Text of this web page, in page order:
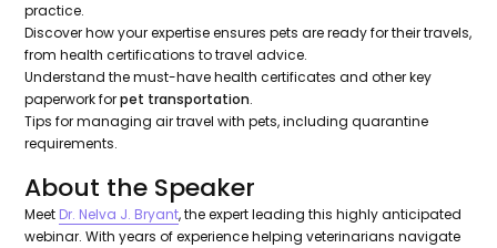
practice.
Discover how your expertise ensures pets are ready for their travels,
from health certifications to travel advice.
Understand the must-have health certificates and other key
paperwork forpet transportation.
Tips for managing air travel with pets, including quarantine
requirements.
About the Speaker
Meet Dr. Nelva J. Bryant, the expert leading this highly anticipated
webinar. With years of experience helping veterinarians navigate